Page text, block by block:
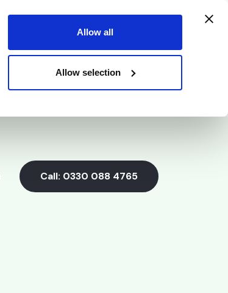
Allow all
Allow selection
Call: 0330 088 4765